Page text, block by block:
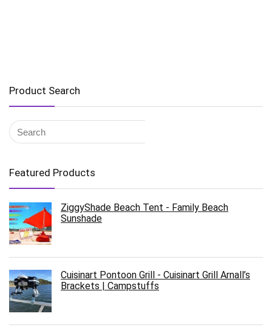
Product Search
Featured Products
ZiggyShade Beach Tent - Family Beach
Sunshade
Cuisinart Pontoon Grill - Cuisinart Grill Arnall’s
Brackets | Campstuffs